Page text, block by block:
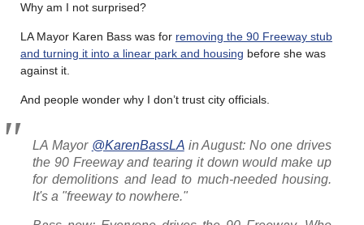
Why am I not surprised?
LA Mayor Karen Bass was for removing the 90 Freeway stub
and turning it into a linear park and housing before she was
against it.
And people wonder why I don’t trust city officials.
LA Mayor @KarenBassLAin August: No one drives
the 90 Freeway and tearing it down would make up
for demolitions and lead to much-needed housing.
It's a "freeway to nowhere."